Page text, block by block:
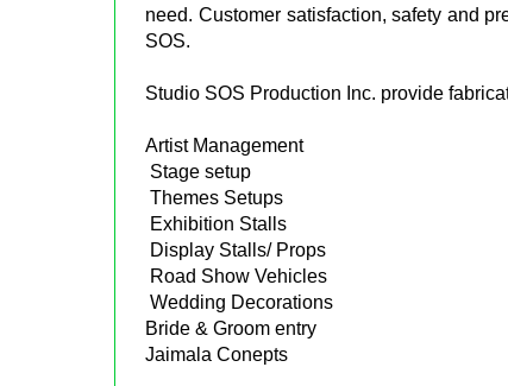
need. Customer satisfaction, safety and
SOS.
Studio SOS Production Inc. provide
Artist Management
Stage setup
Themes Setups
Exhibition Stalls
Display Stalls/ Props
Road Show Vehicles
Wedding Decorations
Bride & Groom entry
Jaimala Conepts